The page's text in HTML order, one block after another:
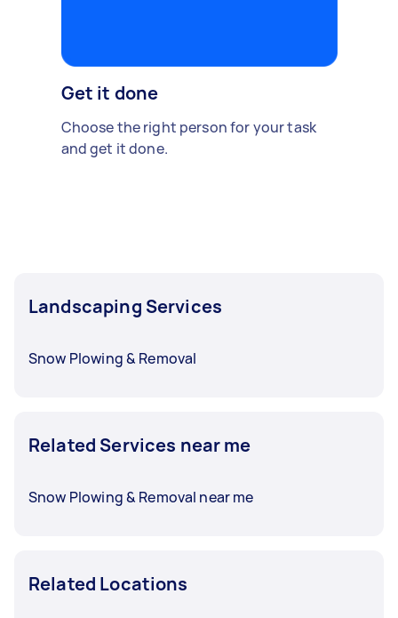
Get it done
Choose the right person for your task
and get it done.
Landscaping Services
Snow Plowing & Removal
Related Services near me
Snow Plowing & Removal near me
Related Locations